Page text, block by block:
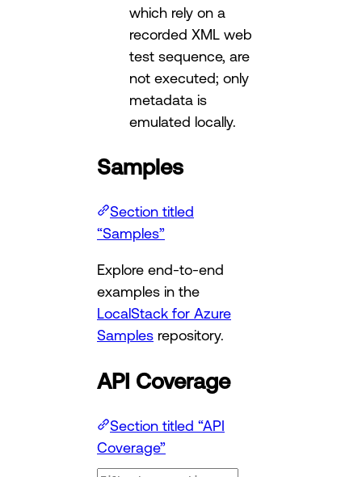
which rely on a
recorded XML web
test sequence, are
not executed; only
metadata is
emulated locally.
Samples
Section titled
“Samples”
Explore end-to-end
examples in the
LocalStack for Azure
Samples repository.
API Coverage
Section titled “API
Coverage”